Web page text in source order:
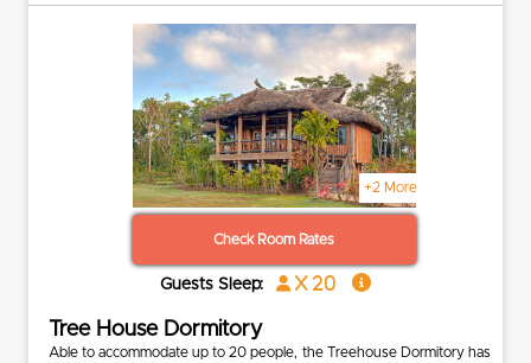
+2 More
Check Room Rates
Guests Sleep: x 20
Tree House Dormitory
Able to accommodate up to 20 people, the Treehouse Dormitory has